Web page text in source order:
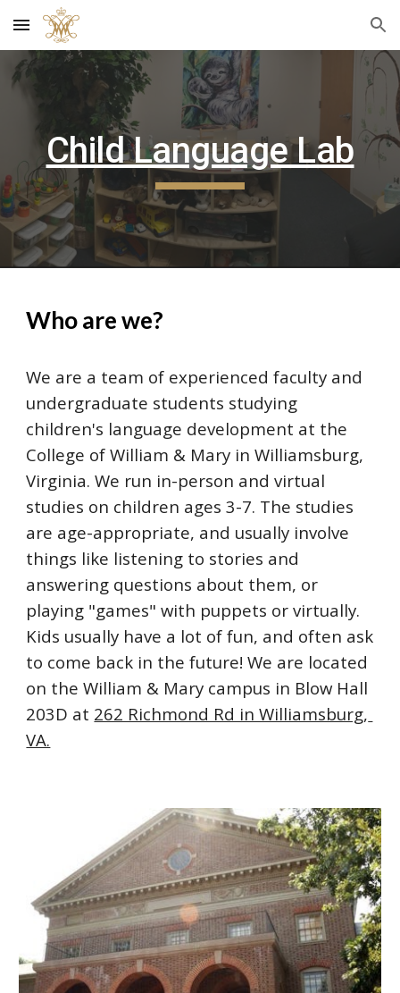
Skip to main content Skip to navigation
Child Language Lab
Who are we?
We are a team of experienced faculty and
undergraduate students studying
children's language development at the
College of William & Mary in Williamsburg,
Virginia. We run in-person and virtual
studies on children ages 3-7. The studies
are age-appropriate, and usually involve
things like listening to stories and
answering questions about them, or
playing "games" with puppets or virtually.
Kids usually have a lot of fun, and often ask
to come back in the future! We are located
on the William & Mary campus in Blow Hall
203D at 262 Richmond Rd in Williamsburg,
VA.